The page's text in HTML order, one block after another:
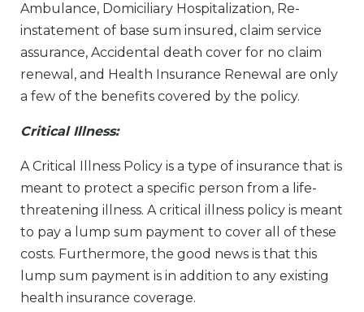
Ambulance, Domiciliary Hospitalization, Re-
instatement of base sum insured, claim service
assurance, Accidental death cover for no claim
renewal, and Health Insurance Renewal are only
a few of the benefits covered by the policy.
Critical Illness:
A Critical Illness Policy is a type of insurance that is
meant to protect a specific person from a life-
threatening illness. A critical illness policy is meant
to pay a lump sum payment to cover all of these
costs. Furthermore, the good news is that this
lump sum payment is in addition to any existing
health insurance coverage.